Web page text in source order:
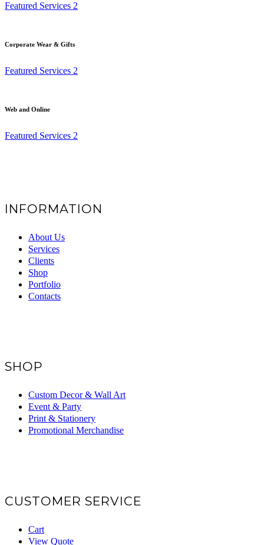
Featured Services 2
Corporate Wear & Gifts
Featured Services 2
Web and Online
Featured Services 2
INFORMATION
About Us
Services
Clients
Shop
Portfolio
Contacts
SHOP
Custom Decor & Wall Art
Event & Party
Print & Stationery
Promotional Merchandise
CUSTOMER SERVICE
Cart
View Quote